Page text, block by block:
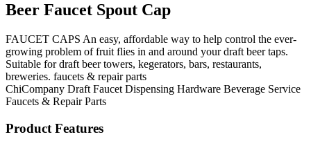
Beer Faucet Spout Cap
FAUCET CAPS An easy, affordable way to help control the ever-
growing problem of fruit flies in and around your draft beer taps.
Suitable for draft beer towers, kegerators, bars, restaurants,
breweries. faucets & repair parts
ChiCompany Draft Faucet Dispensing Hardware Beverage Service
Faucets & Repair Parts
Product Features